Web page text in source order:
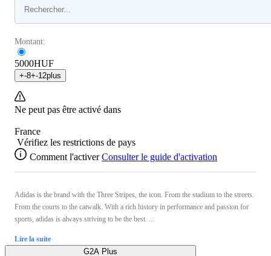
Montant:
5000HUF
+-8+-12plus
Ne peut pas être activé dans
France
Vérifiez les restrictions de pays
Comment l'activer Consulter le guide d'activation
Adidas is the brand with the Three Stripes, the icon. From the stadium to the streets.
From the courts to the catwalk. With a rich history in performance and passion for
sports, adidas is always striving to be the best. ...
Lire la suite
G2A Plus